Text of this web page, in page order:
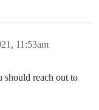
11:53am
should reach out to